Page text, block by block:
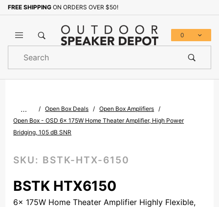
FREE SHIPPING ON ORDERS OVER $50!
0
Search
… Open Box Deals
Open Box Amplifiers
Open Box - OSD 6x 175W Home Theater Amplifier, High Power
Bridging, 105 dB SNR
SKU: BSTK-HTX-6150
BSTK HTX6150
6x 175W Home Theater Amplifier Highly Flexible,
Sign up with your email to